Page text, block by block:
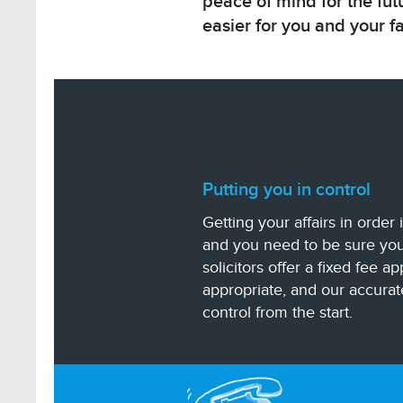
easier for you and your
Putting you in control
Getting your affairs in order
and you need to be sure
solicitors offer a fixed fee
appropriate, and our
control from the start.